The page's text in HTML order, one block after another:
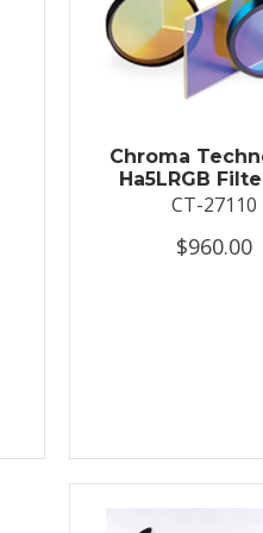
Chroma
Ha5LRGB
CT-27110
$960.00